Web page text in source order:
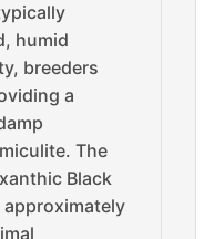
humid
breeders
a
The
Black
approximately